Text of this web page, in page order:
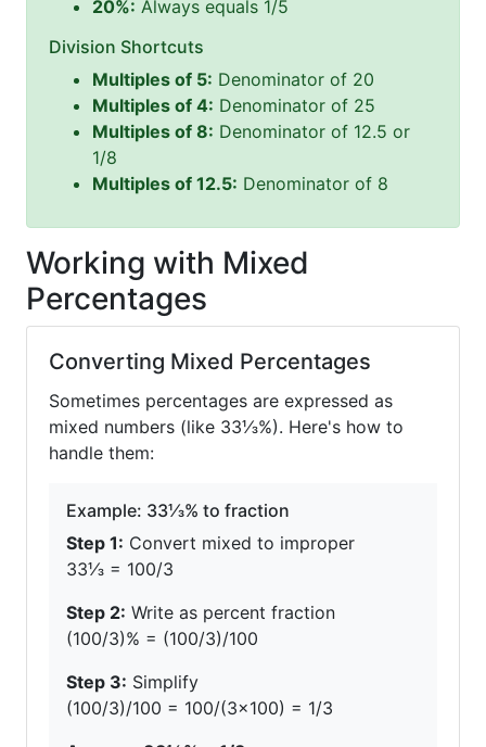
20%: Always equals 1/5
Division Shortcuts
Multiples of 5: Denominator of 20
Multiples of 4: Denominator of 25
Multiples of 8: Denominator of 12.5 or
1/8
Multiples of 12.5: Denominator of 8
Working with Mixed
Percentages
Converting Mixed Percentages
Sometimes percentages are expressed as
mixed numbers (like 33⅓%). Here's how to
handle them:
Example: 33⅓% to fraction
Step 1: Convert mixed to improper
33⅓ = 100/3
Step 2: Write as percent fraction
(100/3)% = (100/3)/100
Step 3: Simplify
(100/3)/100 = 100/(3×100) = 1/3